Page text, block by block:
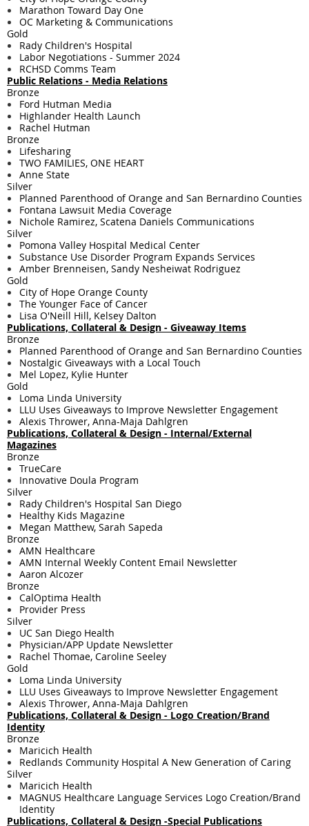
Marathon Toward Day One
OC Marketing & Communications
Gold
Rady Children's Hospital
Labor Negotiations - Summer 2024
RCHSD Comms Team
Public Relations - Media Relations
Bronze
Ford Hutman Media
Highlander Health Launch
Rachel Hutman
Bronze
Lifesharing
TWO FAMILIES, ONE HEART
Anne State
Silver
Planned Parenthood of Orange and San Bernardino Counties
Fontana Lawsuit Media Coverage
Nichole Ramirez, Scatena Daniels Communications
Silver
Pomona Valley Hospital Medical Center
Substance Use Disorder Program Expands Services
Amber Brenneisen, Sandy Nesheiwat Rodriguez
Gold
City of Hope Orange County
The Younger Face of Cancer
Lisa O'Neill Hill, Kelsey Dalton
Publications, Collateral & Design - Giveaway Items
Bronze
Planned Parenthood of Orange and San Bernardino Counties
Nostalgic Giveaways with a Local Touch
Mel Lopez, Kylie Hunter
Gold
Loma Linda University
LLU Uses Giveaways to Improve Newsletter Engagement
Alexis Thrower, Anna-Maja Dahlgren
Publications, Collateral & Design - Internal/External
Magazines
Bronze
TrueCare
Innovative Doula Program
Silver
Rady Children's Hospital San Diego
Healthy Kids Magazine
Megan Matthew, Sarah Sapeda
Bronze
AMN Healthcare
AMN Internal Weekly Content Email Newsletter
Aaron Alcozer
Bronze
CalOptima Health
Provider Press
Silver
UC San Diego Health
Physician/APP Update Newsletter
Rachel Thomae, Caroline Seeley
Gold
Loma Linda University
LLU Uses Giveaways to Improve Newsletter Engagement
Alexis Thrower, Anna-Maja Dahlgren
Publications, Collateral & Design - Logo Creation/Brand
Identity
Bronze
Maricich Health
Redlands Community Hospital A New Generation of Caring
Silver
Maricich Health
MAGNUS Healthcare Language Services Logo Creation/Brand
Identity
Publications, Collateral & Design -Special Publications